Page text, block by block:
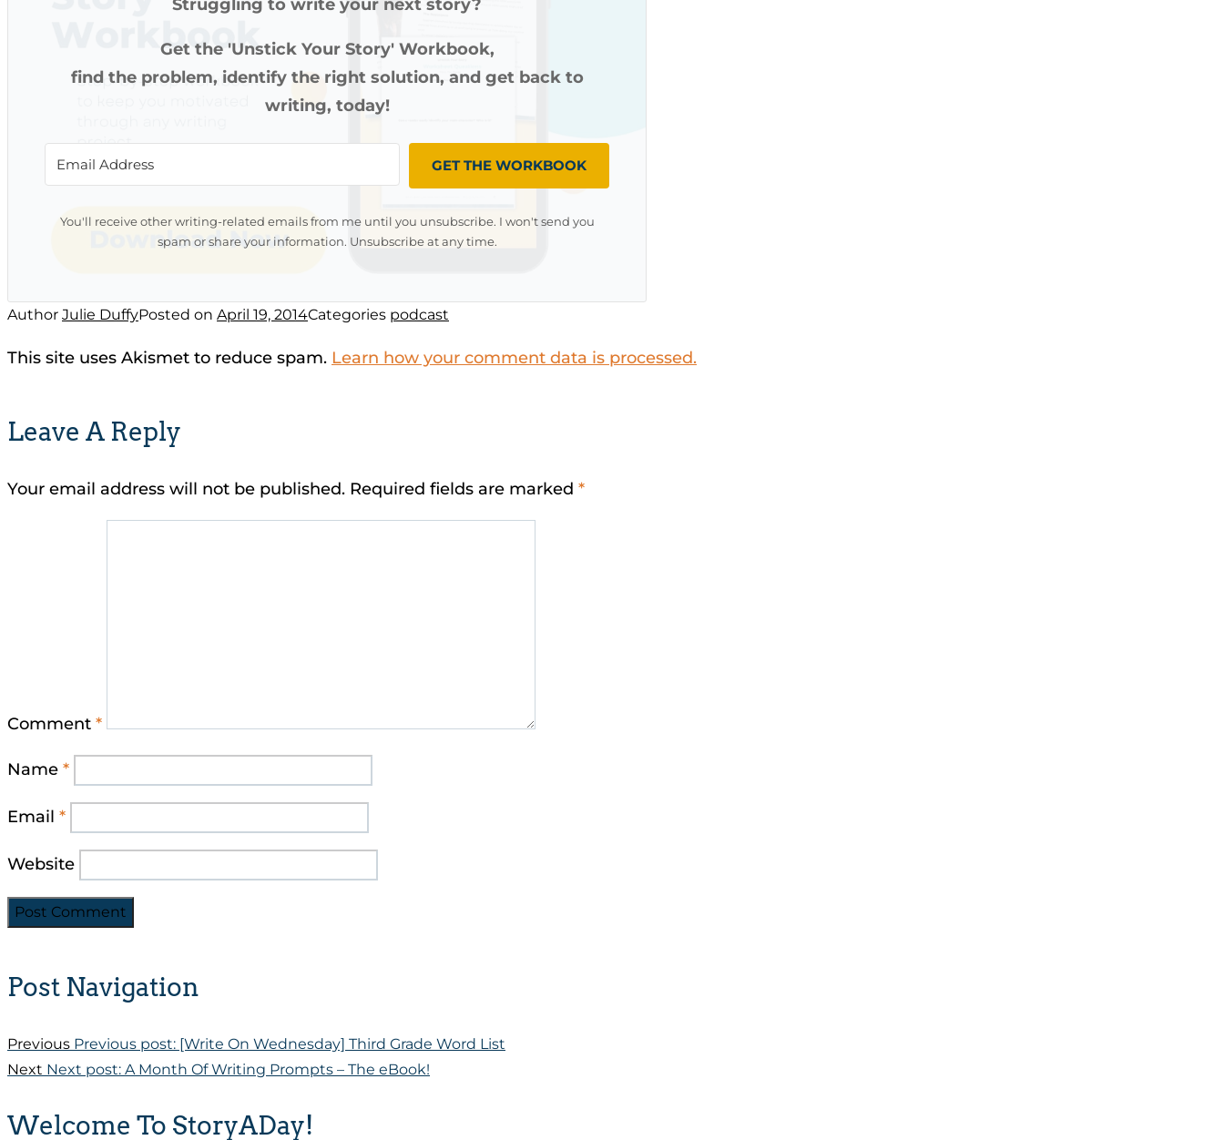
Struggling to write your next story?
Get the 'Unstick Your Story' Workbook,
find the problem, identify the right solution, and get back to
writing, today!
GET THE WORKBOOK
You'll receive other writing-related emails from me until you unsubscribe. I won't send you
spam or share your information. Unsubscribe at any time.
Author Julie DuffyPosted on April 19, 2014Categories podcast
Leave A Reply
Your email address will not be published. Required fields are marked *
Comment *
Name *
Email *
Website
This site uses Akismet to reduce spam. Learn how your comment data is processed.
Post Navigation
Previous Previous post: [Write On Wednesday] Third Grade Word List
Next Next post: A Month Of Writing Prompts – The eBook!
Welcome To StoryADay!